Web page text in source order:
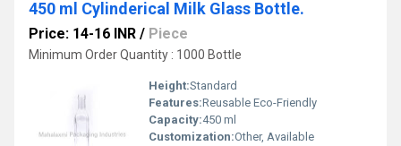
450 ml Cylinderical Milk Glass Bottle.
Price: 14-16 INR / Piece
Minimum Order Quantity : 1000 Bottle
Height:Standard
Features:Reusable Eco-Friendly
Capacity:450 ml
Customization:Other, Available